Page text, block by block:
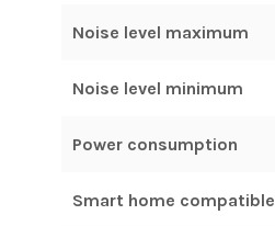
Noise level maximum
Noise level minimum
Power consumption
Smart home compatible